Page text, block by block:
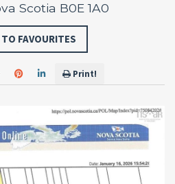
Scotia B0E 1A0
FAVOURITES
Print!